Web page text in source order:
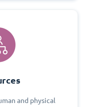
and physical